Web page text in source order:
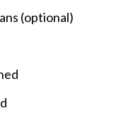
(optional)